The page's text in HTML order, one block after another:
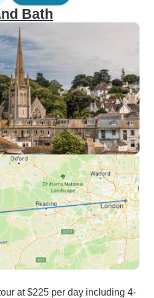
Bath
at $225 per day including 4-